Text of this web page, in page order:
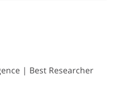
| Best Researcher